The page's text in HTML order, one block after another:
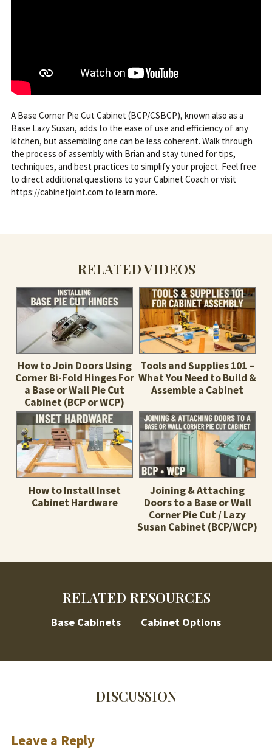
A Base Corner Pie Cut Cabinet (BCP/CSBCP), known also as a
Base Lazy Susan, adds to the ease of use and efficiency of any
kitchen, but assembling one can be less coherent. Walk through
the process of assembly with Brian and stay tuned for tips,
techniques, and best practices to simplify your project. Feel free
to direct additional questions to your Cabinet Coach or visit
https://cabinetjoint.com to learn more.
RELATED VIDEOS
How to Join Doors Using
Corner Bi-Fold Hinges For
a Base or Wall Pie Cut
Cabinet (BCP or WCP)
Tools and Supplies 101 –
What You Need to Build &
Assemble a Cabinet
How to Install Inset
Cabinet Hardware
Joining & Attaching
Doors to a Base or Wall
Corner Pie Cut / Lazy
Susan Cabinet (BCP/WCP)
RELATED RESOURCES
Base Cabinets Cabinet Options
DISCUSSION
Leave a Reply